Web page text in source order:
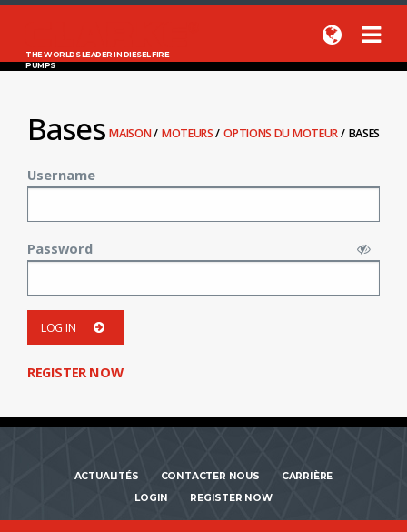
THE WORLDS LEADER IN DIESEL FIRE
PUMPS
MAISON/ MOTEURS/ OPTIONS DU MOTEUR/ BASES
Bases
Username
Password
LOG IN
REGISTER NOW
ACTUALITÉS CONTACTER NOUS
CARRIÈRE
LOGIN
REGISTER NOW